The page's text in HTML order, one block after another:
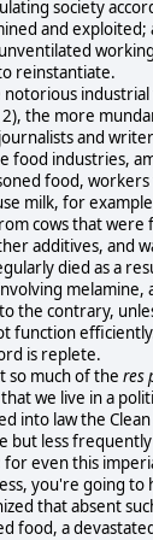
society
and
reinstantiate.
industrial
the more
and
food industries,
food,
milk, for
cows that were
additives, and
died as a
the contrary,
function
is replete.
so much of the res
we live in a
into law the
but less
even this
you're going
that absent
food, a